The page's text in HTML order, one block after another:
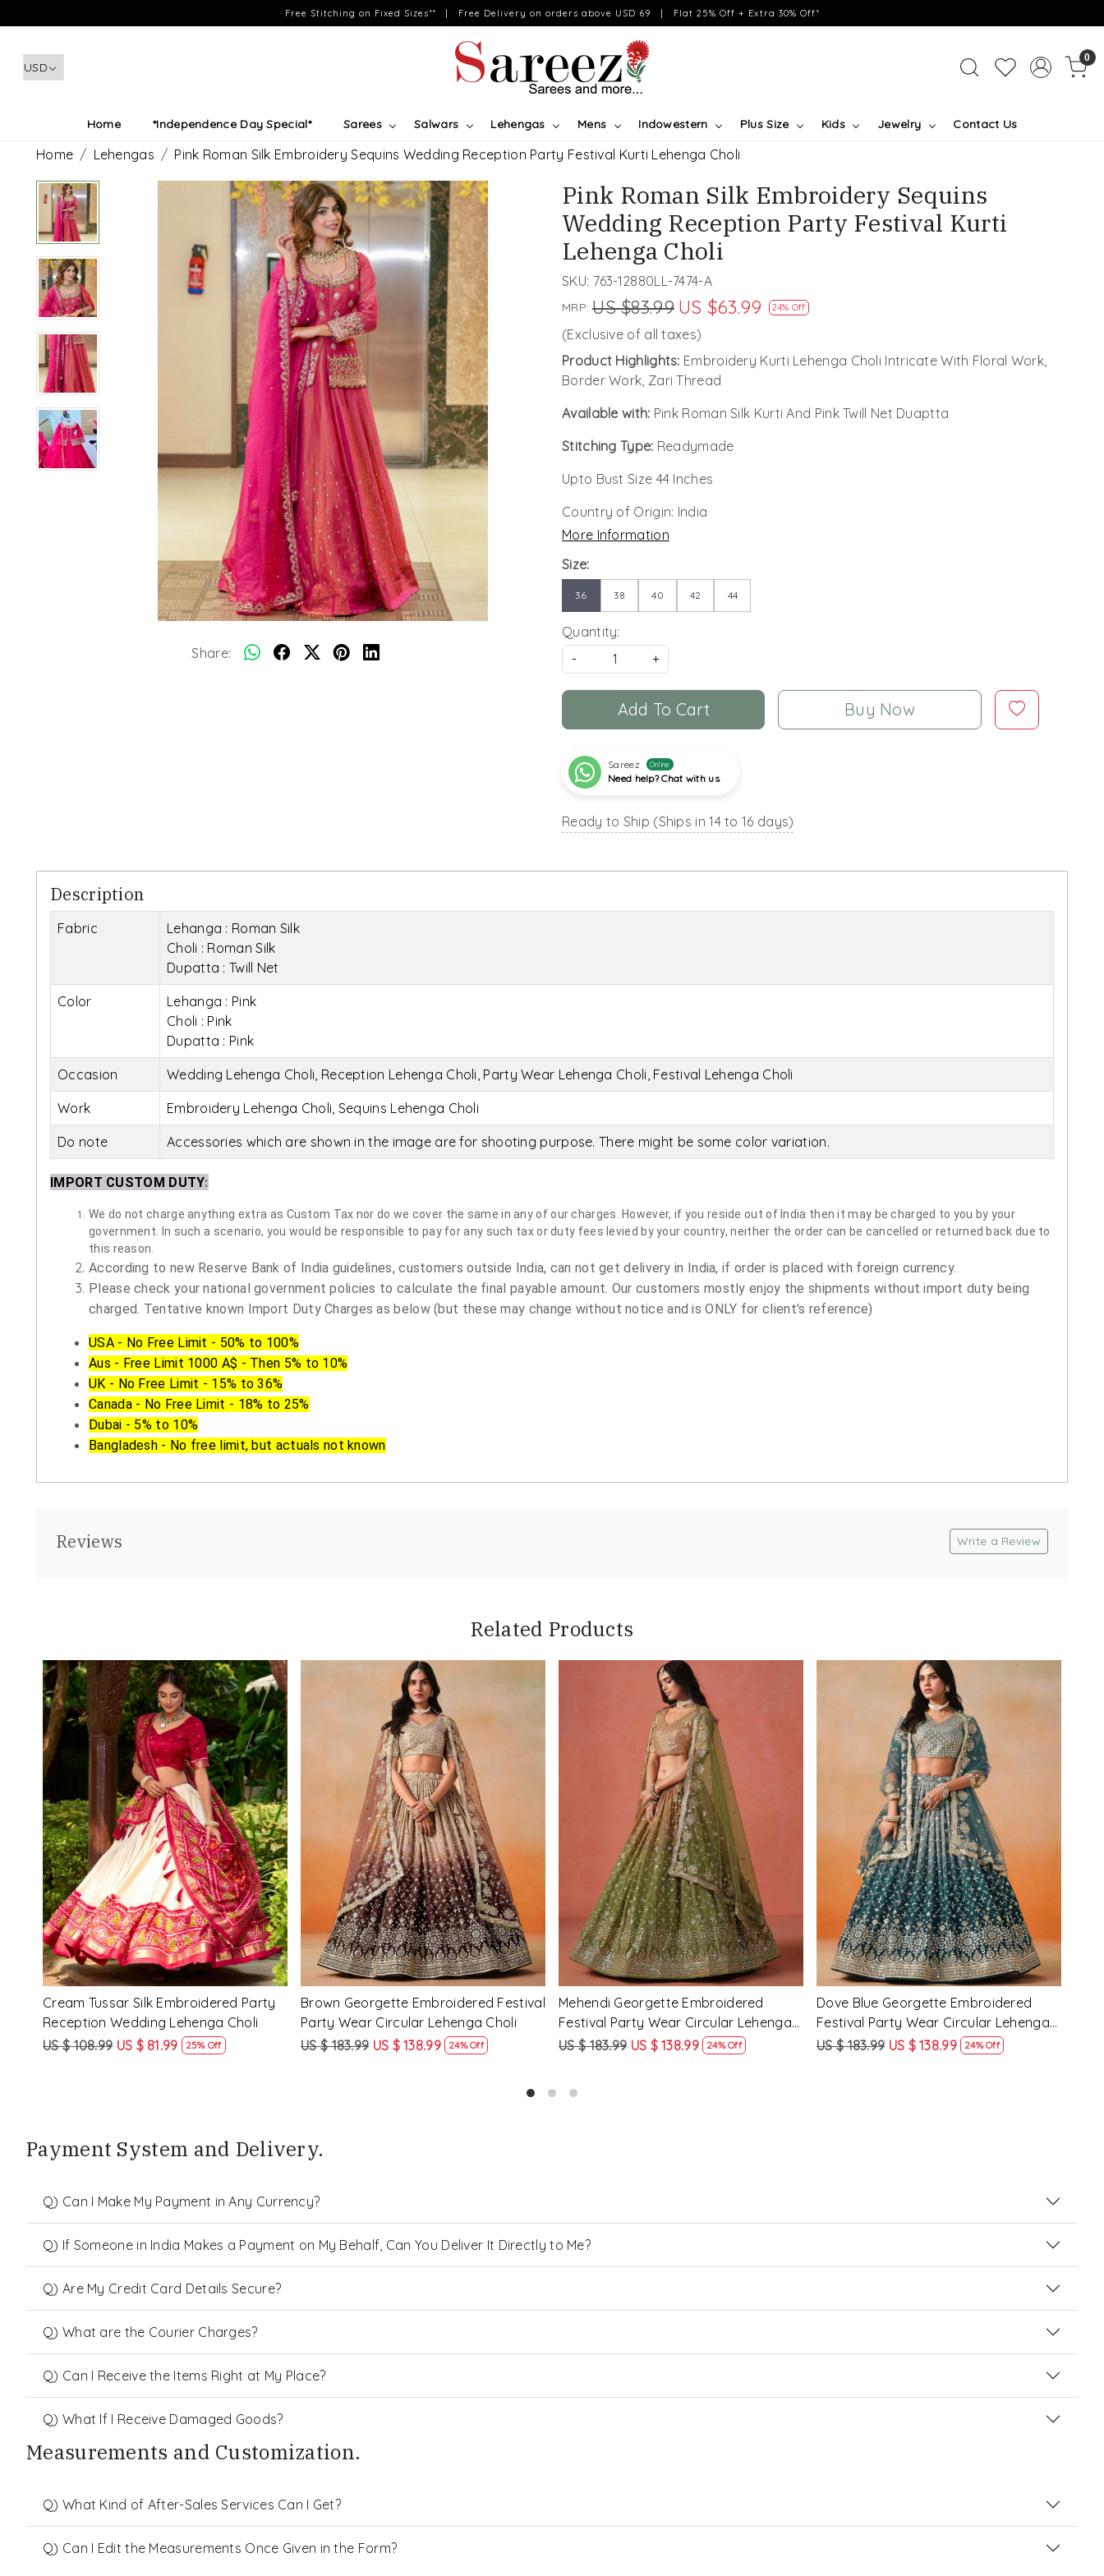
Free Stitching on Fixed Sizes** | Free Delivery on orders above USD 69 | Flat 25% Off + Extra 30% Off*
0
Home *Independence Day Special* Sarees Salwars Lehengas Mens Indowestern Plus Size Kids Jewelry Contact Us
Home Lehengas Pink Roman Silk Embroidery Sequins Wedding Reception Party Festival Kurti Lehenga Choli
Share:
Pink Roman Silk Embroidery Sequins
Wedding Reception Party Festival Kurti
Lehenga Choli
SKU: 763-12880LL-7474-A
MRP: US $83.99 US $63.99 24% Off
(Exclusive of all taxes)
Product Highlights: Embroidery Kurti Lehenga Choli Intricate With Floral Work,
Border Work, Zari Thread
Available with: Pink Roman Silk Kurti And Pink Twill Net Duaptta
Stitching Type: Readymade
Upto Bust Size 44 Inches
Country of Origin: India
More Information
Size:
36 38 40 42 44
Quantity:
-
+
Add To Cart Buy Now
Sareez Online
Need help? Chat with us
Ready to Ship (Ships in 14 to 16 days)
Description
Fabric
Lehanga : Roman Silk
Choli : Roman Silk
Dupatta : Twill Net
Color
Lehanga : Pink
Choli : Pink
Dupatta : Pink
Occasion Wedding Lehenga Choli, Reception Lehenga Choli, Party Wear Lehenga Choli, Festival Lehenga Choli
Work Embroidery Lehenga Choli, Sequins Lehenga Choli
Do note Accessories which are shown in the image are for shooting purpose. There might be some color variation.
IMPORT CUSTOM DUTY:
We do not charge anything extra as Custom Tax nor do we cover the same in any of our charges. However, if you reside out of India then it may be charged to you by your
government. In such a scenario, you would be responsible to pay for any such tax or duty fees levied by your country, neither the order can be cancelled or returned back due to
this reason.
According to new Reserve Bank of India guidelines, customers outside India, can not get delivery in India, if order is placed with foreign currency.
Please check your national government policies to calculate the final payable amount. Our customers mostly enjoy the shipments without import duty being
charged. Tentative known Import Duty Charges as below (but these may change without notice and is ONLY for client's reference)
USA - No Free Limit - 50% to 100%
Aus - Free Limit 1000 A$ - Then 5% to 10%
UK - No Free Limit - 15% to 36%
Canada - No Free Limit - 18% to 25%
Dubai - 5% to 10%
Bangladesh - No free limit, but actuals not known
Reviews Write a Review
Related Products
Loading...
Purple Georgette Embroidered Festival
Party Wear Circular Lehenga Choli
US $ 183.99 US $ 138.99 24% Off
Loading...
Red Pink�Georgette Embroidered
Festival Party Wear Circular Lehenga
Choli
US $ 183.99 US $ 138.99 24% Off
Loading...
Peach Georgette Embroidered Festival
Party Wear Circular Lehenga Choli
US $ 183.99 US $ 138.99 24% Off
Loading...
Maroon Georgette Embroidered
Festival Party Wear Circular Lehenga
Choli
US $ 183.99 US $ 138.99 24% Off
Payment System and Delivery.
Q) Can I Make My Payment in Any Currency?
Q) If Someone in India Makes a Payment on My Behalf, Can You Deliver It Directly to Me?
Q) Are My Credit Card Details Secure?
Q) What are the Courier Charges?
Q) Can I Receive the Items Right at My Place?
Q) What If I Receive Damaged Goods?
Measurements and Customization.
Q) What Kind of After-Sales Services Can I Get?
Q) Can I Edit the Measurements Once Given in the Form?